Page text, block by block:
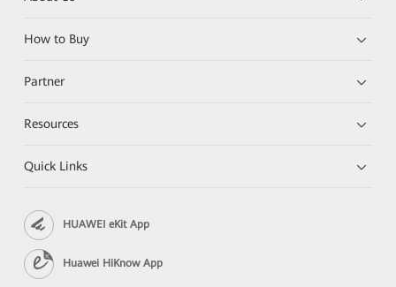
How to Buy
Partner
Resources
Quick Links
HUAWEI eKit App
Huawei HiKnow App